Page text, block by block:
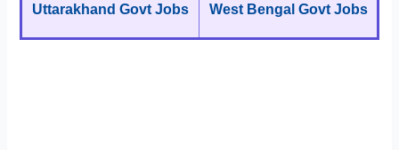
Uttarakhand Govt Jobs West Bengal Govt Jobs